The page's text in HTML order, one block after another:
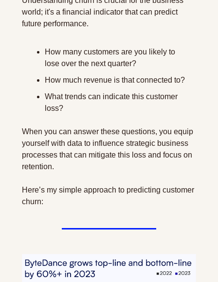
world; it's a financial indicator that can predict
future performance.
How many customers are you likely to
lose over the next quarter?
How much revenue is that connected to?
What trends can indicate this customer
loss?
When you can answer these questions, you equip
yourself with data to influence strategic business
processes that can mitigate this loss and focus on
retention.
Here’s my simple approach to predicting customer
churn: